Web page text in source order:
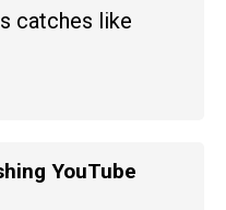
catches like
YouTube